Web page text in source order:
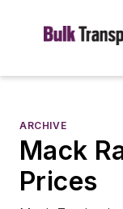
ARCHIVE
Mack
Prices